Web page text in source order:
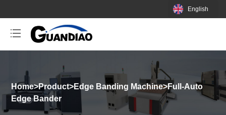
English
Home>Product>Edge Banding Machine>Full-Auto
Edge Bander